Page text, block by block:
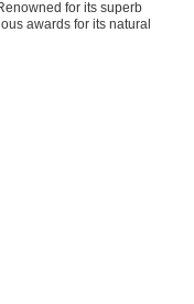
for its superb
awards for its natural